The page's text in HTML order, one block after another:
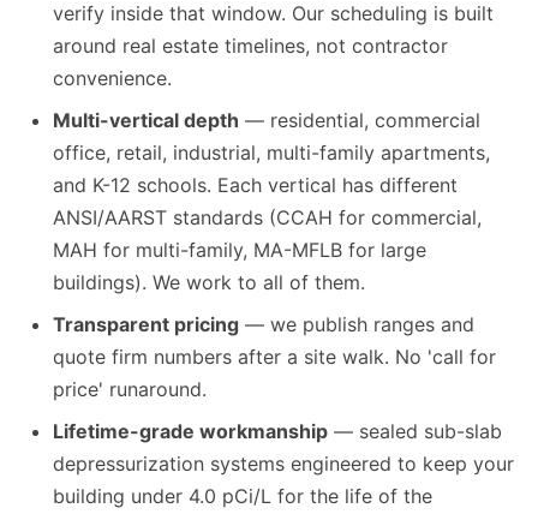
verify inside that window. Our scheduling is built
around real estate timelines, not contractor
convenience.
Multi-vertical depth — residential, commercial
office, retail, industrial, multi-family apartments,
and K-12 schools. Each vertical has different
ANSI/AARST standards (CCAH for commercial,
MAH for multi-family, MA-MFLB for large
buildings). We work to all of them.
Transparent pricing — we publish ranges and
quote firm numbers after a site walk. No 'call for
price' runaround.
Lifetime-grade workmanship — sealed sub-slab
depressurization systems engineered to keep your
building under 4.0 pCi/L for the life of the